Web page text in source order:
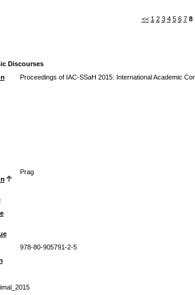
<< 1 2 3 4 5 6 7 8
Discourses
Proceedings of IAC-SSaH 2015: International Academic
Prag
978-80-905791-2-5